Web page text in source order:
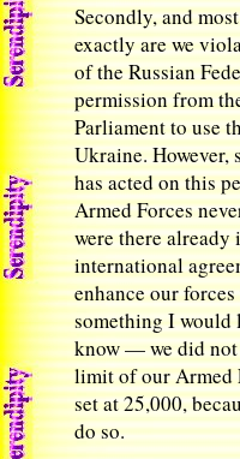
Secondly, and
exactly are we
of the Russian
permission from
Parliament to use
Ukraine.
has acted on this
Armed Forces
were there
international
enhance our
something I would
know — we did not
limit of our Armed
set at 25,000,
do so.